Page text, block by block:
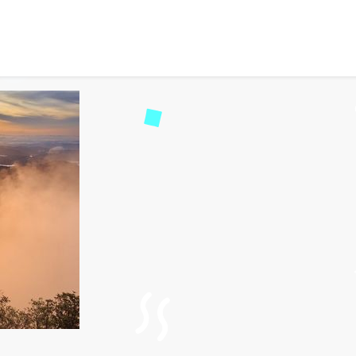
– A Complete